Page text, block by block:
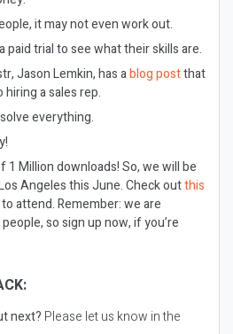
it may not even work out.
paid trial to see what their skills are.
Jason Lemkin, has ablog postthat
a sales rep.
everything.
1 Million downloads! So, we will be
Angeles this June. Check outthis
attend. Remember: we are
so sign up now, if you’re
next? Please let us know in the